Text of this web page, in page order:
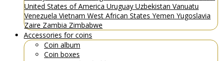
United States of America Uruguay Uzbekistan Vanuatu
Venezuela Vietnam West African States Yemen Yugoslavia
Zaire Zambia Zimbabwe
Accessories for coins
Coin album
Coin boxes